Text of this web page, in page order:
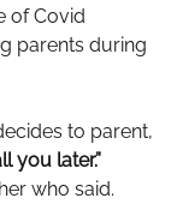
of Covid
parents during
to parent,
you later.”
who said.